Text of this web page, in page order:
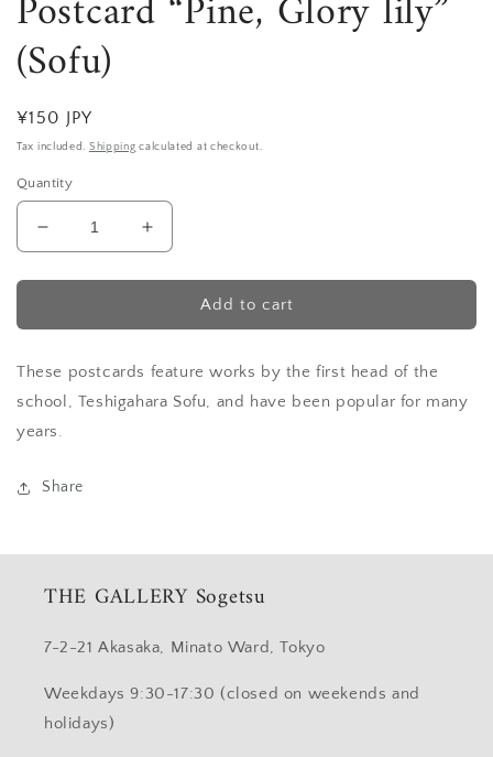
Postcard “Pine, Glory lily”
(Sofu)
Regular
price
¥150 JPY
Tax included. Shipping calculated at checkout.
Quantity
Decrease
quantity
for
“Pine,
lily”
(Sofu)
Increase
quantity
for
Postcard
“Pine,
lily”
(Sofu)
Add to cart
These postcards feature works by the first head of the
school, Teshigahara Sofu, and have been popular for many
years.
Share
THE GALLERY Sogetsu
7-2-21 Akasaka, Minato Ward, Tokyo
Weekdays 9:30-17:30 (closed on weekends and
holidays)